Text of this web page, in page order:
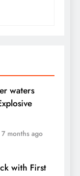
waters
7 months ago
with First